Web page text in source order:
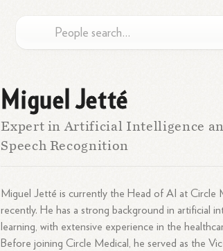
Miguel Jetté
Expert in Artificial Intelligence
Speech Recognition
Miguel Jetté is currently the Head of AI at Circle
recently. He has a strong background in artificial
learning, with extensive experience in the
Before joining Circle Medical, he served as the